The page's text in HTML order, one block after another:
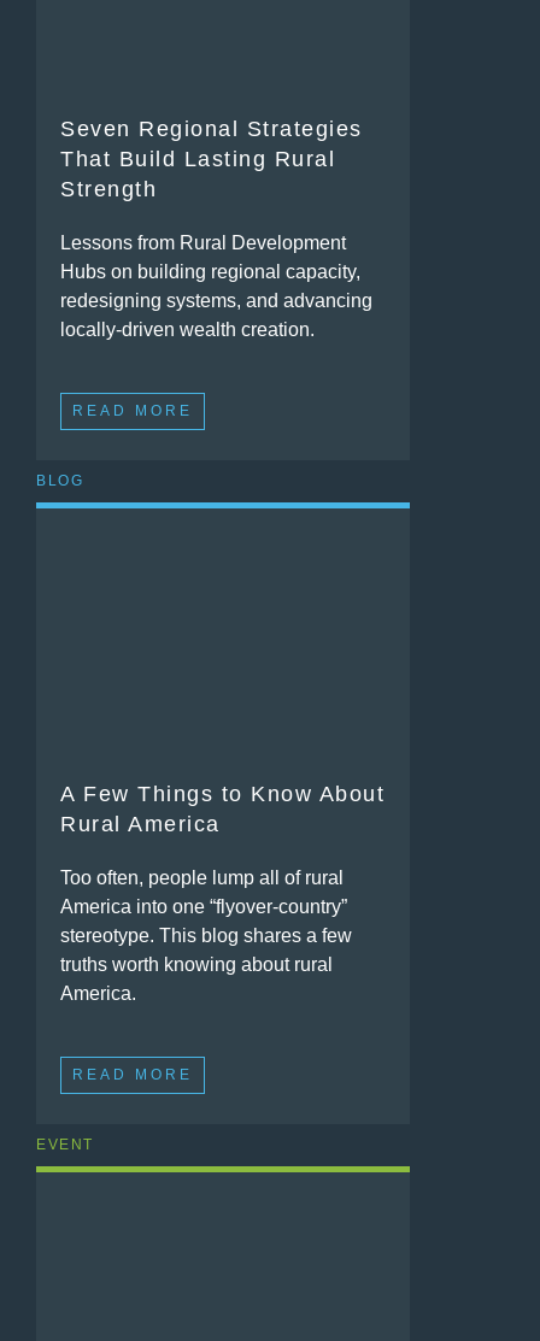
Seven Regional Strategies
That Build Lasting Rural
Strength
Lessons from Rural Development
Hubs on building regional capacity,
redesigning systems, and advancing
locally-driven wealth creation.
READ MORE
BLOG
A Few Things to Know About
Rural America
Too often, people lump all of rural
America into one “flyover-country”
stereotype. This blog shares a few
truths worth knowing about rural
America.
READ MORE
EVENT